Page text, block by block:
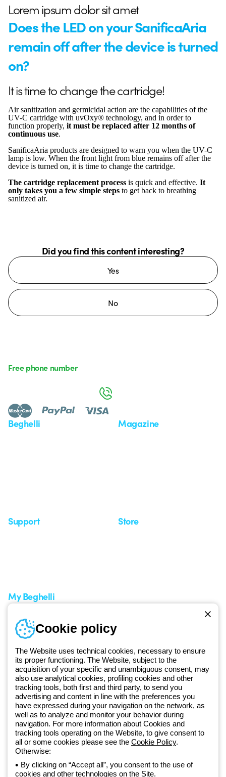
Lorem ipsum dolor sit amet
Does the LED on your SanificaAria
remain off after the device is turned
on?
It is time to change the cartridge!
Air sanitization and germicidal action are the capabilities of the
UV-C cartridge with uvOxy® technology, and in order to
function properly, it must be replaced after 12 months of
continuous use.
SanificaAria products are designed to warn you when the UV-C
lamp is low. When the front light from blue remains off after the
device is turned on, it is time to change the cartridge.
The cartridge replacement process is quick and effective. It
only takes you a few simple steps to get back to breathing
sanitized air.
Did you find this content interesting?
Yes
No
Since 2025, Beghelli has been part of the GEWISS Group, within the
GEWISS LightZone ecosystem, where we develop integrated
lighting solutions that transform complexity into simplicity, supporting
professionals and end users in meeting their needs.Discover more
about GEWISS
Global:
Beghelli Magazine
Support Store
My Beghelli
Training
Documentation and
software
Sign up for the newsletter
Free phone number
Cookie policy
The Website uses technical cookies, necessary to ensure
its proper functioning. The Website, subject to the
acquisition of your specific and unambiguous consent, may
also use analytical cookies, profiling cookies and other
tracking tools, both first and third party, to send you
advertising and content in line with the preferences you
have expressed during your navigation on the network, as
well as to analyze and monitor your behavior during
navigation. For more information about Cookies and
tracking tools operating on the Website, to give consent to
all or some cookies please see the Cookie Policy.
Otherwise:
By clicking on “Accept all”, you consent to the use of
cookies and other technologies on the Site.